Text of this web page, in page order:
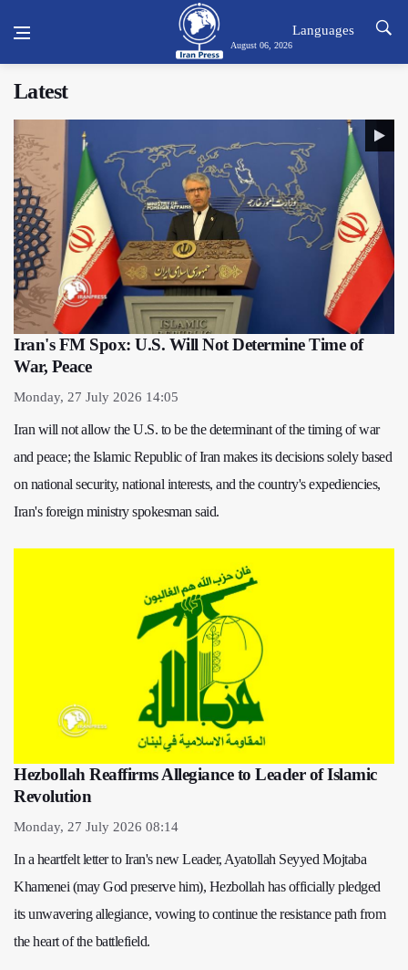
August 06, 2026
Languages
Latest
Iran's FM Spox: U.S. Will Not Determine Time of
War, Peace
Monday, 27 July 2026 14:05
Iran will not allow the U.S. to be the determinant of the timing of war
and peace; the Islamic Republic of Iran makes its decisions solely based
on national security, national interests, and the country's expediencies,
Iran's foreign ministry spokesman said.
Hezbollah Reaffirms Allegiance to Leader of Islamic
Revolution
Monday, 27 July 2026 08:14
In a heartfelt letter to Iran's new Leader, Ayatollah Seyyed Mojtaba
Khamenei (may God preserve him), Hezbollah has officially pledged
its unwavering allegiance, vowing to continue the resistance path from
the heart of the battlefield.